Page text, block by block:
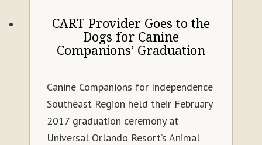
CART Provider Goes to the
Dogs for Canine
Companions’ Graduation
Canine Companions for Independence
Southeast Region held their February
2017 graduation ceremony at
Universal Orlando Resort’s Animal